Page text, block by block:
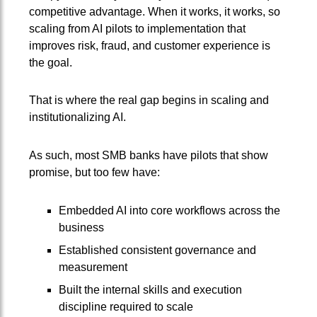
competitive advantage. When it works, it works, so
scaling from AI pilots to implementation that
improves risk, fraud, and customer experience is
the goal.
That is where the real gap begins in scaling and
institutionalizing AI.
As such, most SMB banks have pilots that show
promise, but too few have:
Embedded AI into core workflows across the
business
Established consistent governance and
measurement
Built the internal skills and execution
discipline required to scale